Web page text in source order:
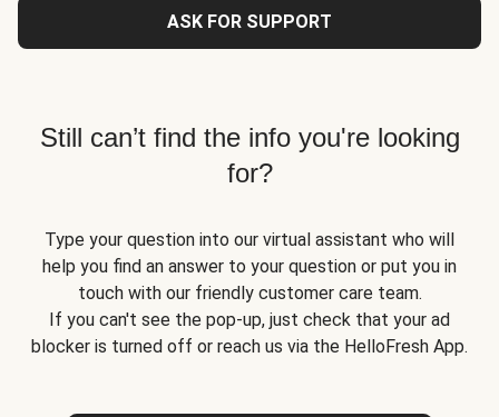
ASK FOR SUPPORT
Still can’t find the info you're looking
for?
Type your question into our virtual assistant who will
help you find an answer to your question or put you in
touch with our friendly customer care team.
If you can't see the pop-up, just check that your ad
blocker is turned off or reach us via the HelloFresh App.